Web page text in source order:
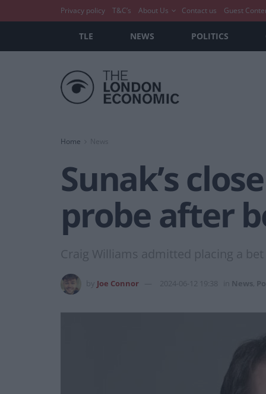
Privacy policy T&C’s About Us Contact us Guest
TLE NEWS POLITICS
Home News
Sunak’s
probe after
Craig Williams admitted placing a
Joe Connor 2024-06-12 19:38 News